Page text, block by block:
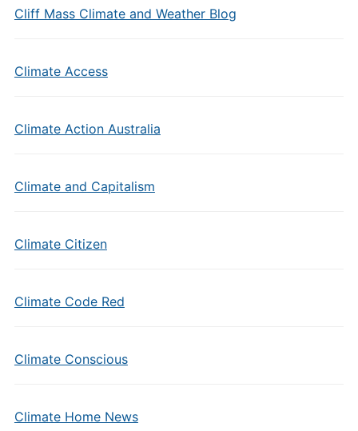
Cliff Mass Climate and Weather Blog
Climate Access
Climate Action Australia
Climate and Capitalism
Climate Citizen
Climate Code Red
Climate Conscious
Climate Home News